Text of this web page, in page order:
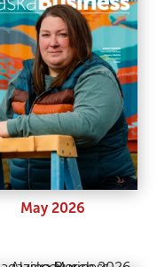
May 2026